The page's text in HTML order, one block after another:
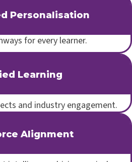
Personalisation
for every learner.
Learning
and industry engagement.
Alignment